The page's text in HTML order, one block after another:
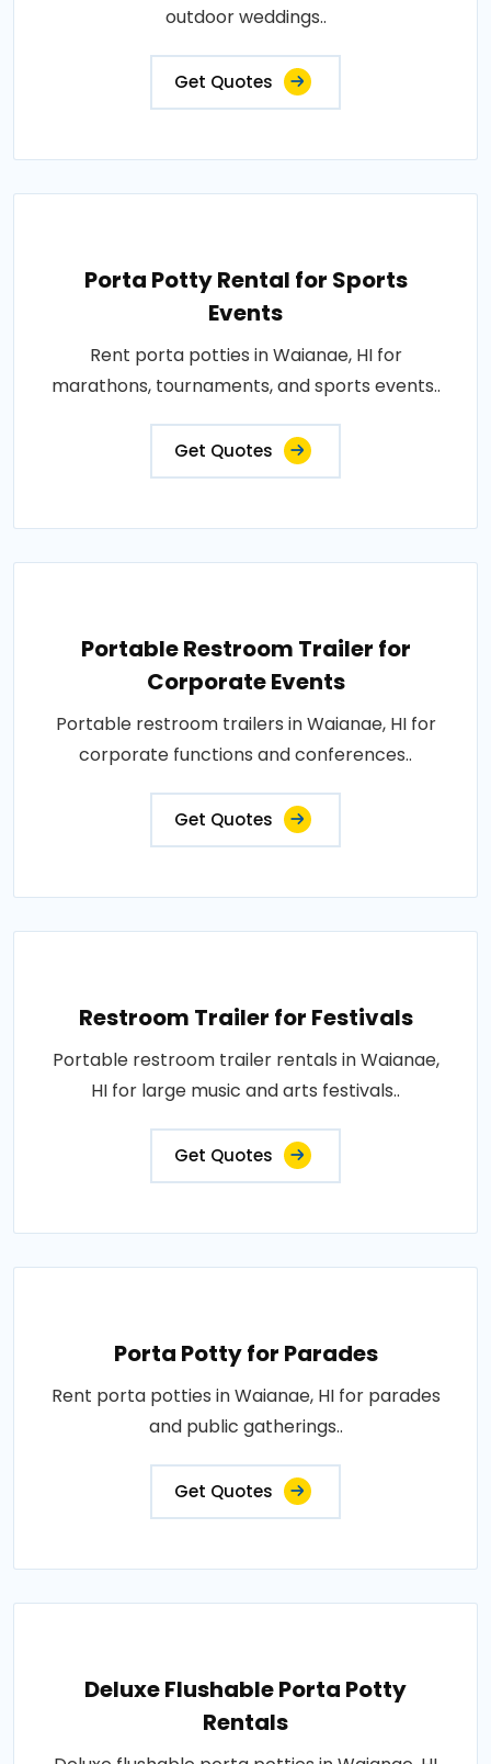
outdoor weddings..
Get Quotes
Porta Potty Rental for Sports
Events
Rent porta potties in Waianae, HI for
marathons, tournaments, and sports events..
Get Quotes
Portable Restroom Trailer for
Corporate Events
Portable restroom trailers in Waianae, HI for
corporate functions and conferences..
Get Quotes
Restroom Trailer for Festivals
Portable restroom trailer rentals in Waianae,
HI for large music and arts festivals..
Get Quotes
Porta Potty for Parades
Rent porta potties in Waianae, HI for parades
and public gatherings..
Get Quotes
Deluxe Flushable Porta Potty
Rentals